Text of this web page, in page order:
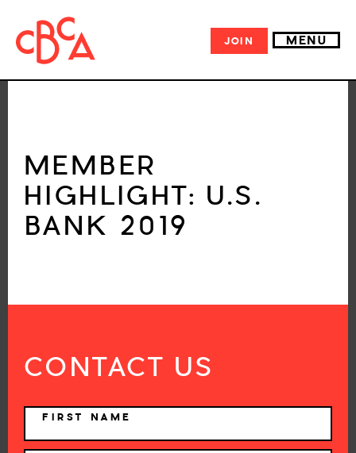
JOIN MENU
MEMBER
HIGHLIGHT: U.S.
BANK 2019
CONTACT US
NAME
FIRST NAME